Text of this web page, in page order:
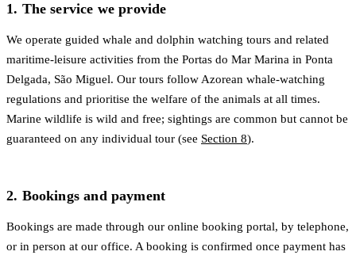
1. The service we provide
We operate guided whale and dolphin watching tours and related
maritime-leisure activities from the Portas do Mar Marina in Ponta
Delgada, São Miguel. Our tours follow Azorean whale-watching
regulations and prioritise the welfare of the animals at all times.
Marine wildlife is wild and free; sightings are common but cannot be
guaranteed on any individual tour (see Section 8).
2. Bookings and payment
Bookings are made through our online booking portal, by telephone,
or in person at our office. A booking is confirmed once payment has